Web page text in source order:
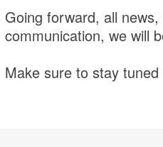
Going forward, all
communication, we will
Make sure to stay